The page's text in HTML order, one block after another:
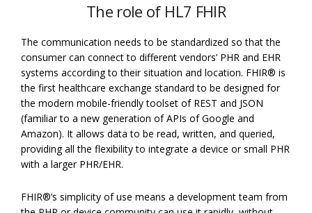
The role of HL7 FHIR
The communication needs to be standardized so that the
consumer can connect to different vendors’ PHR and EHR
systems according to their situation and location. FHIR® is
the first healthcare exchange standard to be designed for
the modern mobile-friendly toolset of REST and JSON
(familiar to a new generation of APIs of Google and
Amazon). It allows data to be read, written, and queried,
providing all the flexibility to integrate a device or small PHR
with a larger PHR/EHR.
FHIR®’s simplicity of use means a development team from